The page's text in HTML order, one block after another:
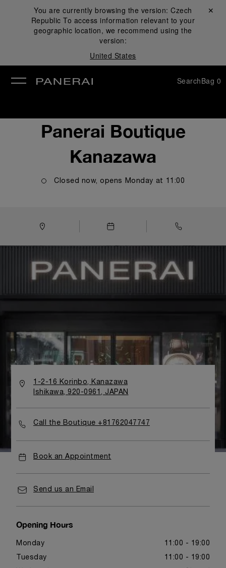
You are currently browsing the version:Czech
Republic To access information relevant to your
geographic location, we recommend using the
version:
United States
Close ✕
SearchBag 0
Panerai Boutique
Kanazawa
Closed now, opens Monday at 11:00
1-2-16 Korinbo, Kanazawa
Ishikawa, 920-0961, JAPAN
Call the Boutique +81762047747
Book an Appointment
Send us an Email
Opening Hours
Monday 11:00 - 19:00
Tuesday 11:00 - 19:00